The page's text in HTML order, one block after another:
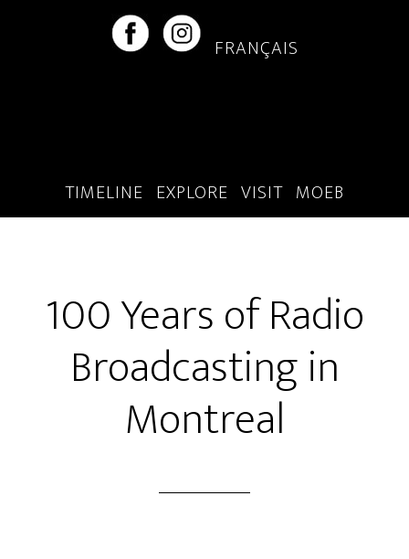
FRANÇAIS
TIMELINE EXPLORE VISIT MOEB
100 Years of Radio
Broadcasting in
Montreal